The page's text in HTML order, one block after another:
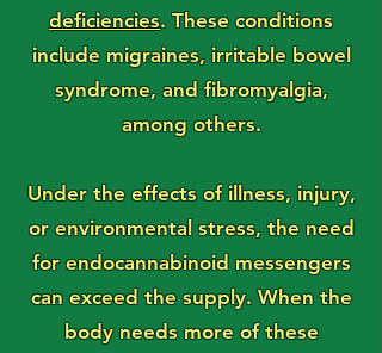
deficiencies. These conditions
include migraines, irritable bowel
syndrome, and fibromyalgia,
among others.
Under the effects of illness, injury,
or environmental stress, the need
for endocannabinoid messengers
can exceed the supply. When the
body needs more of these